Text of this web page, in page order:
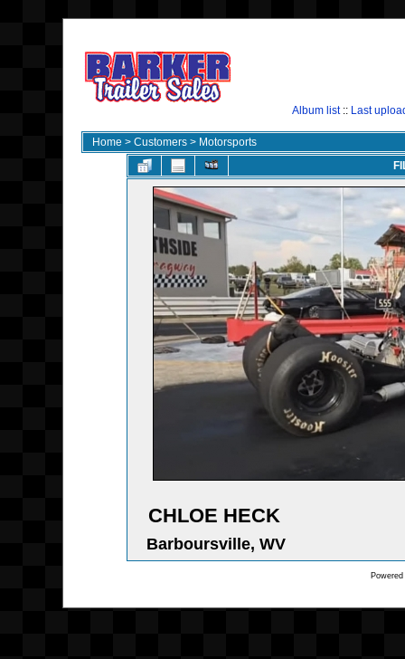
Album list:: Last
Home > Customers > Motorsports
CHLOE HECK
Barboursville, WV